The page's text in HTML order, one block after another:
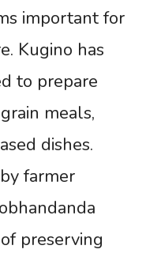
important for
Kugino has
to prepare
meals,
dishes.
farmer
preserving